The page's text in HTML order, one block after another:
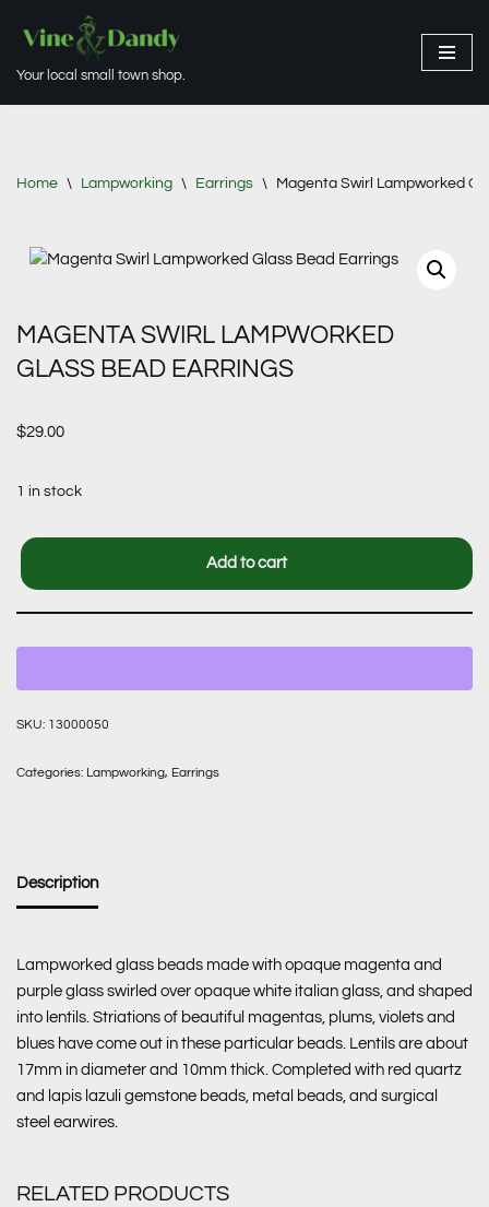
to
Your local small town shop.
Home \ Lampworking \ Earrings \ Magenta Swirl Lampworked
MAGENTA SWIRL LAMPWORKED
GLASS BEAD EARRINGS
$29.00
1 in stock
Add to cart
SKU: 13000050
Categories: Lampworking, Earrings
Description
Lampworked glass beads made with opaque magenta and
purple glass swirled over opaque white italian glass, and shaped
into lentils. Striations of beautiful magentas, plums, violets and
blues have come out in these particular beads. Lentils are about
17mm in diameter and 10mm thick. Completed with red quartz
and lapis lazuli gemstone beads, metal beads, and surgical
steel earwires.
RELATED PRODUCTS